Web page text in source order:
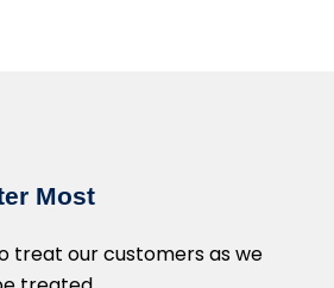
Most
treat our customers as we